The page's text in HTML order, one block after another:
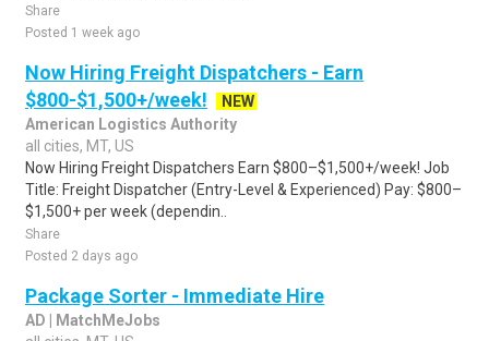
Share
Posted 1 week ago
Now Hiring Freight Dispatchers - Earn
$800-$1,500+/week!
NEW
American Logistics Authority
all cities, MT, US
Now Hiring Freight Dispatchers Earn $800–$1,500+/week! Job
Title: Freight Dispatcher (Entry-Level & Experienced) Pay: $800–
$1,500+ per week (dependin..
Share
Posted 2 days ago
Package Sorter - Immediate Hire
AD | MatchMeJobs